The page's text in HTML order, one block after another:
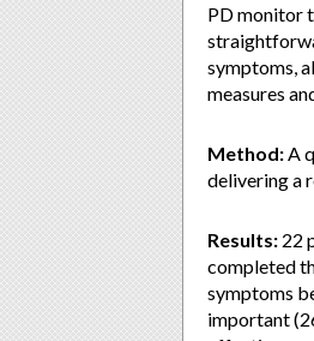
PD monitor
symptoms,
measures
Method:A
delivering a
Results: 22
completed
symptoms
important